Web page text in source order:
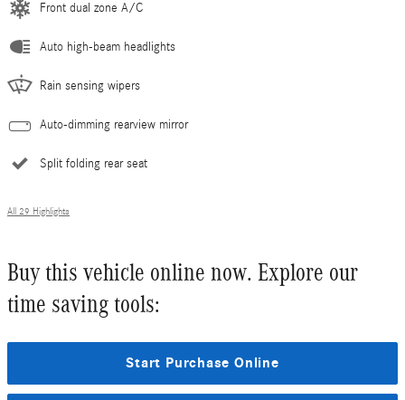
Front dual zone A/C
Auto high-beam headlights
Rain sensing wipers
Auto-dimming rearview mirror
Split folding rear seat
All 29 Highlights
Buy this vehicle online now. Explore our
time saving tools:
Start Purchase Online